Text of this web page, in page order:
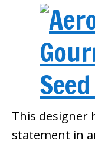
This designer
statement in